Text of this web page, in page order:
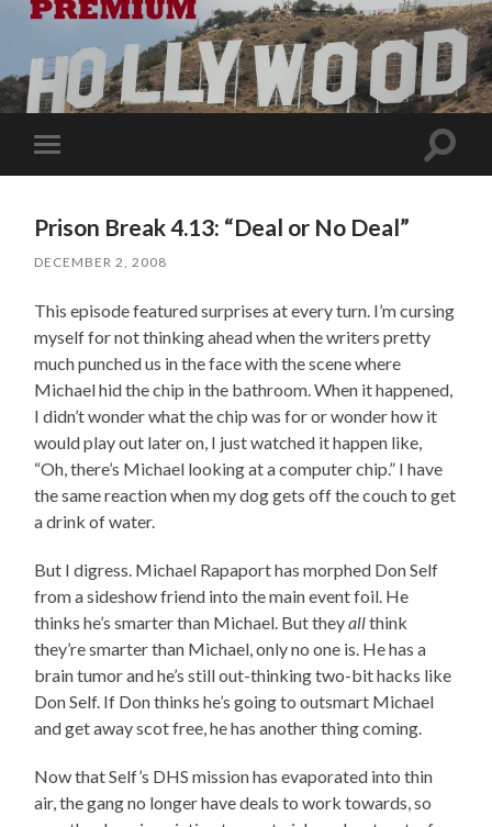
Toggle
mobile
Toggle
Prison Break 4.13: “Deal or No Deal”
DECEMBER 2, 2008
This episode featured surprises at every turn. I’m cursing
myself for not thinking ahead when the writers pretty
much punched us in the face with the scene where
Michael hid the chip in the bathroom. When it happened,
I didn’t wonder what the chip was for or wonder how it
would play out later on, I just watched it happen like,
“Oh, there’s Michael looking at a computer chip.” I have
the same reaction when my dog gets off the couch to get
a drink of water.
But I digress. Michael Rapaport has morphed Don Self
from a sideshow friend into the main event foil. He
thinks he’s smarter than Michael. But theyallthink
they’re smarter than Michael, only no one is. He has a
brain tumor and he’s still out-thinking two-bit hacks like
Don Self. If Don thinks he’s going to outsmart Michael
and get away scot free, he has another thing coming.
Now that Self’s DHS mission has evaporated into thin
air, the gang no longer have deals to work towards, so